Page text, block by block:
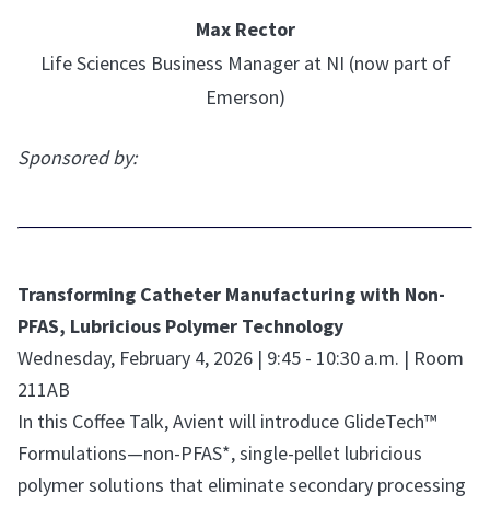
Max Rector
Life Sciences Business Manager at NI (now part of
Emerson)
Sponsored by:
Transforming Catheter Manufacturing with Non-
PFAS, Lubricious Polymer Technology
Wednesday, February 4, 2026 | 9:45 - 10:30 a.m. | Room
211AB
In this Coffee Talk, Avient will introduce GlideTech™
Formulations—non-PFAS*, single-pellet lubricious
polymer solutions that eliminate secondary processing